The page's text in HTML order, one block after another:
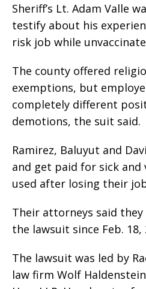
Sheriff’s Lt. Adam Valle
testify about his
risk job while
The county offered
exemptions, but
completely different
demotions, the suit said.
Ramirez, Baluyut and
and get paid for sick and
used after losing their
Their attorneys said
the lawsuit since Feb. 18,
The lawsuit was led by
law firm Wolf